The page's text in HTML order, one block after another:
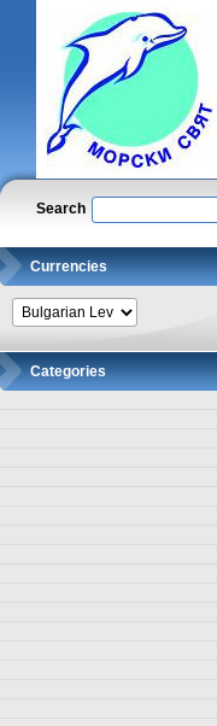
Search
Currencies
Categories